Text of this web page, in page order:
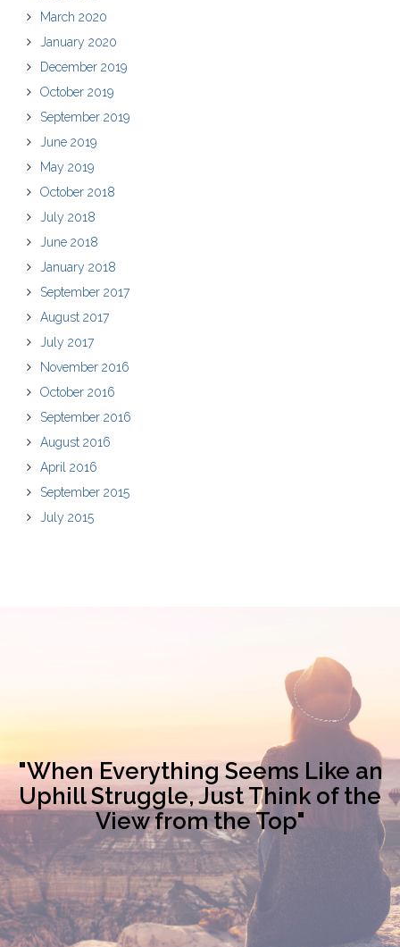
March 2020
January 2020
December 2019
October 2019
September 2019
June 2019
May 2019
October 2018
July 2018
June 2018
January 2018
September 2017
August 2017
July 2017
November 2016
October 2016
September 2016
August 2016
April 2016
September 2015
July 2015
"When Everything Seems Like an
Uphill Struggle, Just Think of the
View from the Top"